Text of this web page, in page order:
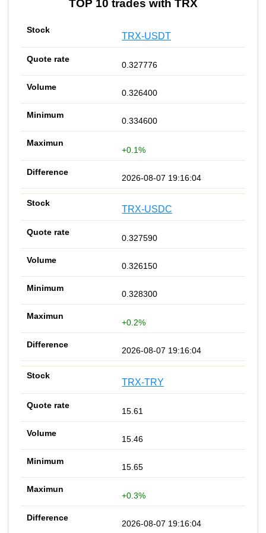
TOP 10 trades with TRX
TRX-USDT
0.327776
0.326400
0.334600
+0.1%
2026-08-07 19:16:04
TRX-USDC
0.327590
0.326150
0.328300
+0.2%
2026-08-07 19:16:04
TRX-TRY
15.61
15.46
15.65
+0.3%
2026-08-07 19:16:04